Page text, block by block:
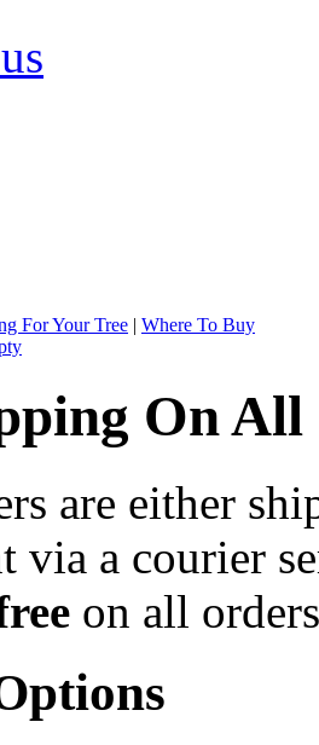
For Your Tree | Where To Buy
On
are either
via a courier
on all